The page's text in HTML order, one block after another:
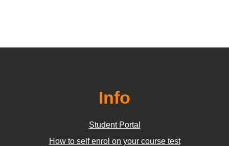
Info
Student Portal
How to self enrol on your course test